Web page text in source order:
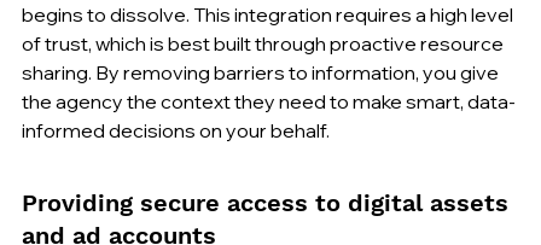
begins to dissolve. This integration requires a high level
of trust, which is best built through proactive resource
sharing. By removing barriers to information, you give
the agency the context they need to make smart, data-
informed decisions on your behalf.
Providing secure access to digital assets
and ad accounts